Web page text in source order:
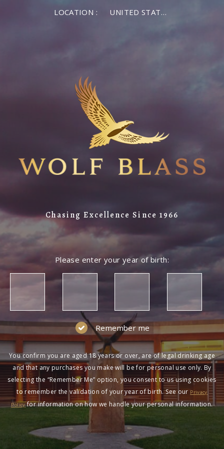
LOCATION : UNITED STATES OF AMERICA
Chasing Excellence Since 1966
Please enter your year of birth:
Remember me
You confirm you are aged 18 years or over, are of legal drinking age
and that any purchases you make will be for personal use only. By
selecting the “Remember Me” option, you consent to us using cookies
to remember the validation of your year of birth. See our Privacy
Policyfor information on how we handle your personal information.